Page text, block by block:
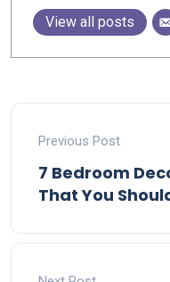
View all posts
Previous Post
7 Bedroom
That You